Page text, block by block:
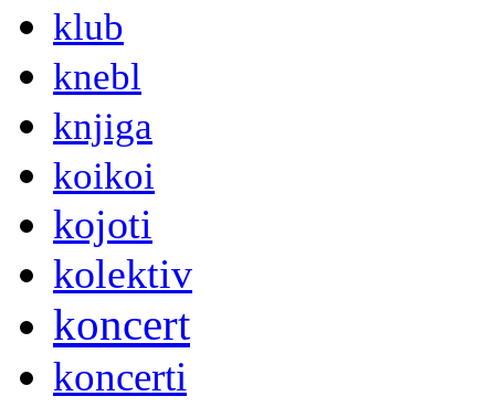
klub
knebl
knjiga
koikoi
kojoti
kolektiv
koncert
koncerti